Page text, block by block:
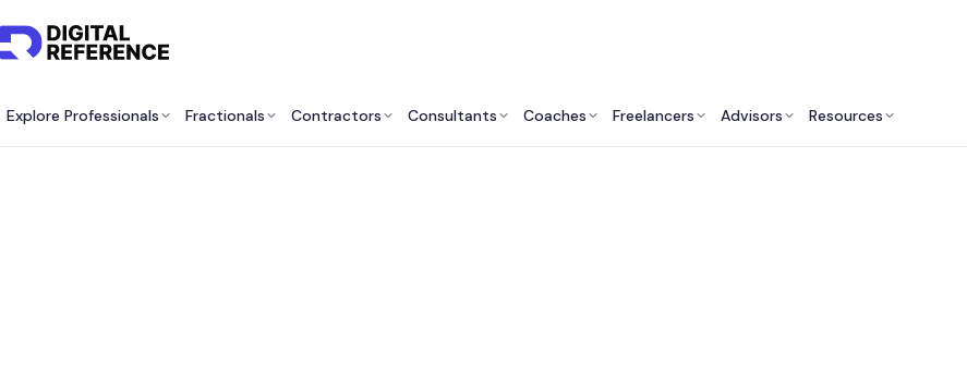
Explore Professionals Fractionals Contractors Consultants Coaches Freelancers Advisors Resources